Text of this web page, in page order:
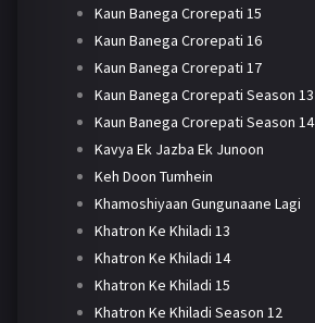
Kaun Banega Crorepati 15
Kaun Banega Crorepati 16
Kaun Banega Crorepati 17
Kaun Banega Crorepati Season 13
Kaun Banega Crorepati Season 14
Kavya Ek Jazba Ek Junoon
Keh Doon Tumhein
Khamoshiyaan Gungunaane Lagi
Khatron Ke Khiladi 13
Khatron Ke Khiladi 14
Khatron Ke Khiladi 15
Khatron Ke Khiladi Season 12